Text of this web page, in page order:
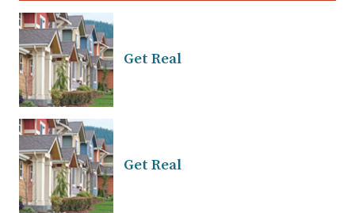
Get Real
Get Real